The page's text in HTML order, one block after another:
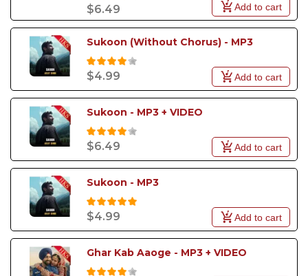
$6.49 Add to cart
Sukoon (Without Chorus) - MP3
$4.99 Add to cart
Sukoon - MP3 + VIDEO
$6.49 Add to cart
Sukoon - MP3
$4.99 Add to cart
Ghar Kab Aaoge - MP3 + VIDEO